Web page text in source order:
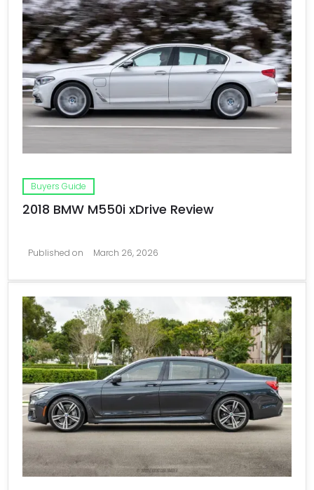
Buyers Guide
2018 BMW M550i xDrive Review
Published on March 26, 2026